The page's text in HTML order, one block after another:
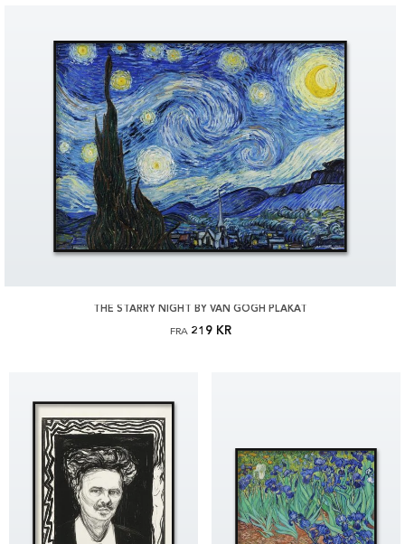
THE STARRY NIGHT BY VAN GOGH PLAKAT
FRA 219 KR